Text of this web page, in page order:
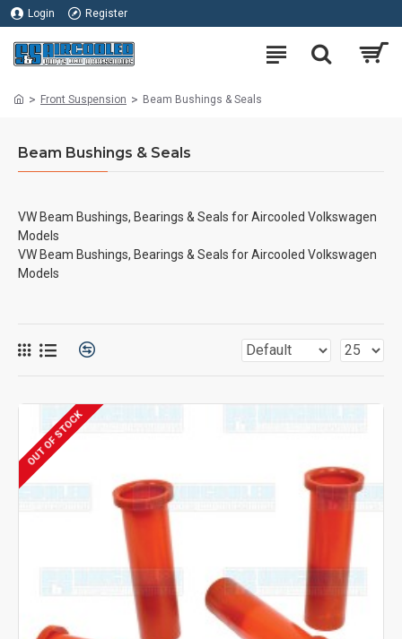
Login Register
Front Suspension Beam Bushings & Seals
Beam Bushings & Seals
VW Beam Bushings, Bearings & Seals for Aircooled Volkswagen
Models
VW Beam Bushings, Bearings & Seals for Aircooled Volkswagen
Models
OUT OF STOCK